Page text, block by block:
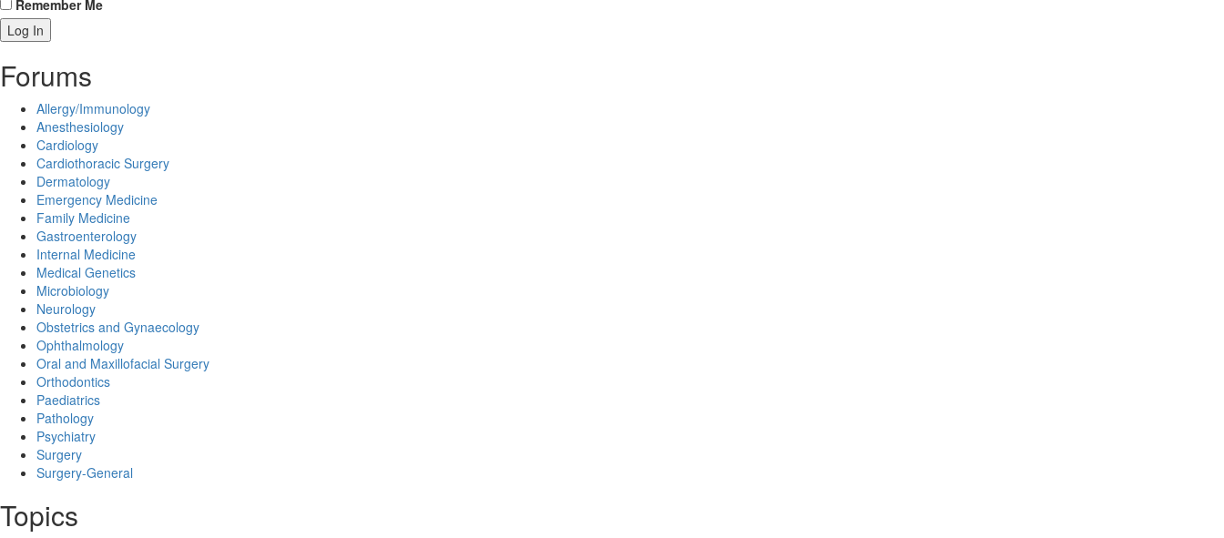
Remember Me
Forums
Allergy/Immunology
Anesthesiology
Cardiology
Cardiothoracic Surgery
Dermatology
Emergency Medicine
Family Medicine
Gastroenterology
Internal Medicine
Medical Genetics
Microbiology
Neurology
Obstetrics and Gynaecology
Ophthalmology
Oral and Maxillofacial Surgery
Orthodontics
Paediatrics
Pathology
Psychiatry
Surgery
Surgery-General
Topics